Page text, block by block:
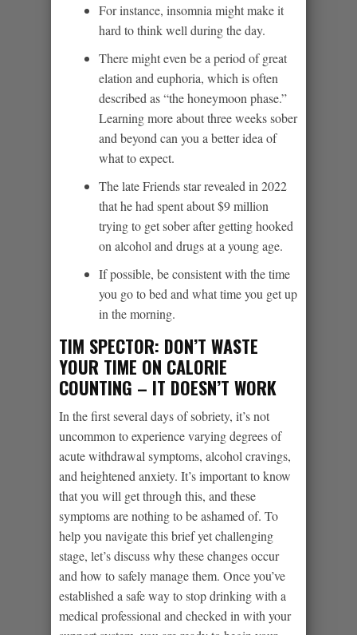
For instance, insomnia might make it
hard to think well during the day.
There might even be a period of great
elation and euphoria, which is often
described as “the honeymoon phase.”
Learning more about three weeks sober
and beyond can you a better idea of
what to expect.
The late Friends star revealed in 2022
that he had spent about $9 million
trying to get sober after getting hooked
on alcohol and drugs at a young age.
If possible, be consistent with the time
you go to bed and what time you get up
in the morning.
TIM SPECTOR: DON’T WASTE
YOUR TIME ON CALORIE
COUNTING – IT DOESN’T WORK
In the first several days of sobriety, it’s not
uncommon to experience varying degrees of
acute withdrawal symptoms, alcohol cravings,
and heightened anxiety. It’s important to know
that you will get through this, and these
symptoms are nothing to be ashamed of. To
help you navigate this brief yet challenging
stage, let’s discuss why these changes occur
and how to safely manage them. Once you’ve
established a safe way to stop drinking with a
medical professional and checked in with your